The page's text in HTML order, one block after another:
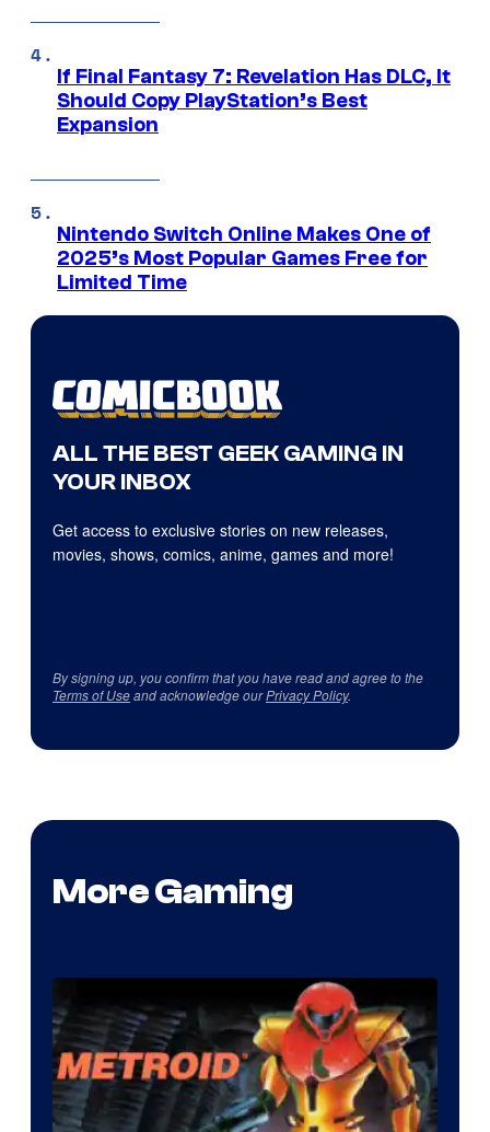
If Final Fantasy 7: Revelation Has DLC, It
Should Copy PlayStation’s Best
Expansion
Nintendo Switch Online Makes One of
2025’s Most Popular Games Free for
Limited Time
ALL THE BEST GEEK GAMING IN
YOUR INBOX
Get access to exclusive stories on new releases,
movies, shows, comics, anime, games and more!
By signing up, you confirm that you have read and agree to the
Terms of Useand acknowledge ourPrivacy Policy.
More Gaming